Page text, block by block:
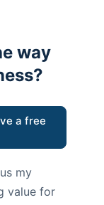
way
a free
my
value for